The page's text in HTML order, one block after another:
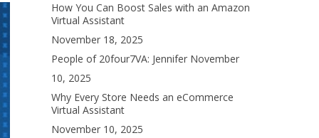
How You Can Boost Sales with an Amazon
Virtual Assistant
November 18, 2025
People of 20four7VA: Jennifer November
10, 2025
Why Every Store Needs an eCommerce
Virtual Assistant
November 10, 2025